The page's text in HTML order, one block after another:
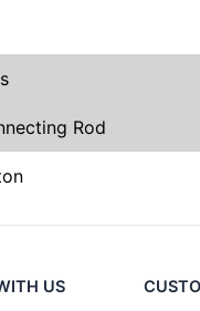
Rod
US